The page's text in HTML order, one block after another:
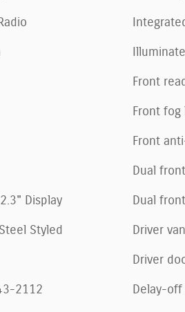
Display
Styled
2112
Front
Front fog
Front
Dual
Dual
Driver
Driver
Delay-